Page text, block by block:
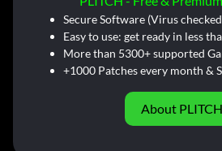
Secure Software (Virus
Easy to use: get ready in less
More than 5300+ supported
+1000 Patches every month &
About PLITCH